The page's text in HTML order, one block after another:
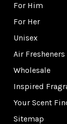
For Him
For Her
Unisex
Air Fresheners
Wholesale
Inspired
Your Scent
Sitemap